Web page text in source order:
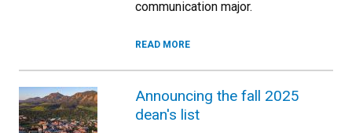
communication major.
READ MORE
Announcing the fall 2025
dean's list